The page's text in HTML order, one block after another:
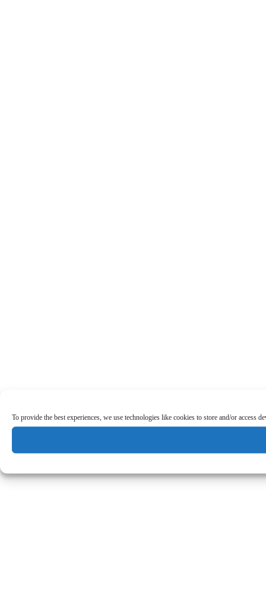
To provide the best experiences, we use technologies like cookies to store and/or